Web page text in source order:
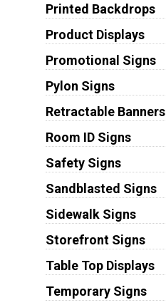
Printed Backdrops
Product Displays
Promotional Signs
Pylon Signs
Retractable Banners
Room ID Signs
Safety Signs
Sandblasted Signs
Sidewalk Signs
Storefront Signs
Table Top Displays
Temporary Signs